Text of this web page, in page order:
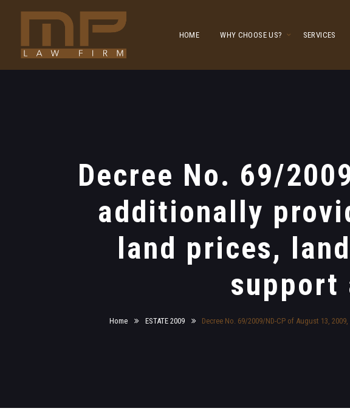
HOME WHY CHOOSE US? SERVICES
Decree No. 69/
additionally
land prices,
support
Home ESTATE 2009 Decree No. 69/2009/ND-CP of August 13,